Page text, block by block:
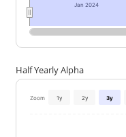
Jan 2024
Half Yearly Alpha
Zoom 1y 2y 3y